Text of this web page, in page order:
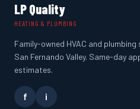
LP Quality
HEATING & PLUMBING
Family-owned HVAC and
San Fernando Valley. Same-day
estimates.
f i